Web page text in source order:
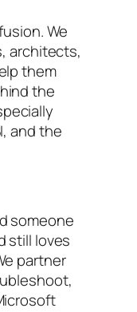
We
architects,
them
the
and the
someone
still loves
partner